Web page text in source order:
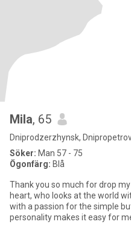
Mila, 65
Dniprodzerzhynsk,
Söker: Man 57 - 75
Ögonfärg: Blå
Thank you so much for drop
heart, who looks at the world
with a passion for the simple
personality makes it easy for